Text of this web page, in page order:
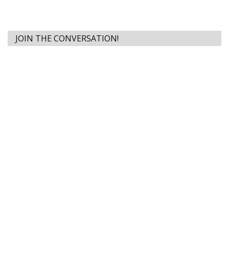
JOIN THE CONVERSATION!